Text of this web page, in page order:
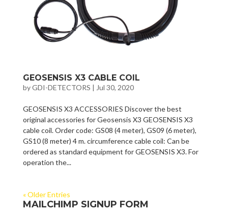
GEOSENSIS X3 CABLE COIL
byGDI-DETECTORS | Jul 30, 2020
GEOSENSIS X3 ACCESSORIES Discover the best
original accessories for Geosensis X3 GEOSENSIS X3
cable coil. Order code: GS08 (4 meter), GS09 (6 meter),
GS10 (8 meter) 4 m. circumference cable coil: Can be
ordered as standard equipment for GEOSENSIS X3. For
operation the...
« Older Entries
MAILCHIMP SIGNUP FORM